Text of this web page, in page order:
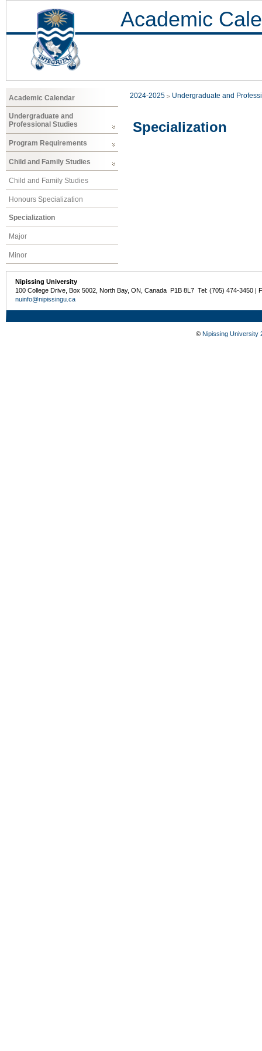
Academic
Academic Calendar
Undergraduate and
Professional Studies
Program Requirements
Child and Family Studies
Child and Family Studies
Honours Specialization
Specialization
Major
Minor
2024-2025 Undergraduate and
Specialization
Nipissing University
100 College Drive, Box 5002, North Bay, ON, Canada P1B 8L7 Tel: (705) 474-3450 |
nuinfo@nipissingu.ca
© Nipissing University